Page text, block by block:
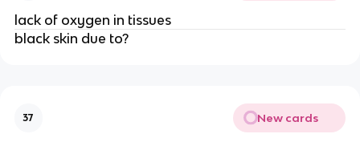
lack of oxygen in tissues
black skin due to?
37 New cards